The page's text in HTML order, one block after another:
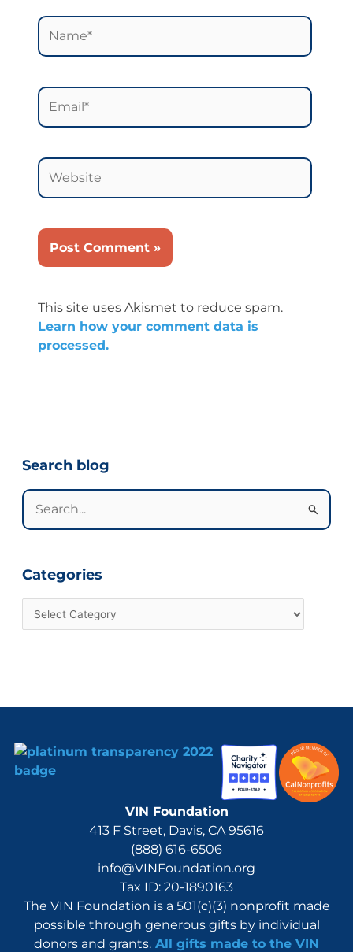
Name*
Email*
Website
This site uses Akismet to reduce spam.
Learn how your comment data is
processed.
Search blog
Search
for:
Categories
Categories
VIN Foundation
413 F Street, Davis, CA 95616
(888) 616-6506
info@VINFoundation.org
Tax ID: 20-1890163
The VIN Foundation is a 501(c)(3) nonprofit made
possible through generous gifts by individual
donors and grants. All gifts made to the VIN